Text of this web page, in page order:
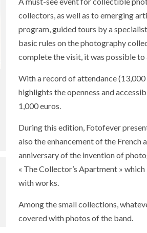
collectors, as well as to emerging
program, guided tours by a
basic rules on the photography
complete the visit, it was possible
With a record of attendance
highlights the openness and
1,000 euros.
During this edition, Fotofever
also the enhancement of the
anniversary of the invention of
« The Collector’s Apartment »
with works.
Among the small collections,
covered with photos of the band.